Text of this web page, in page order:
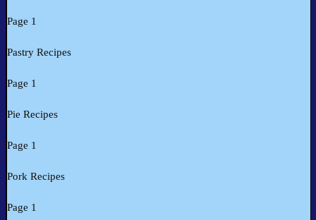
Page 1
Pastry Recipes
Page 1
Pie Recipes
Page 1
Pork Recipes
Page 1